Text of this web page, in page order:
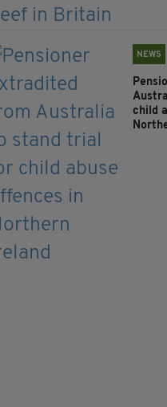
NEWS
child